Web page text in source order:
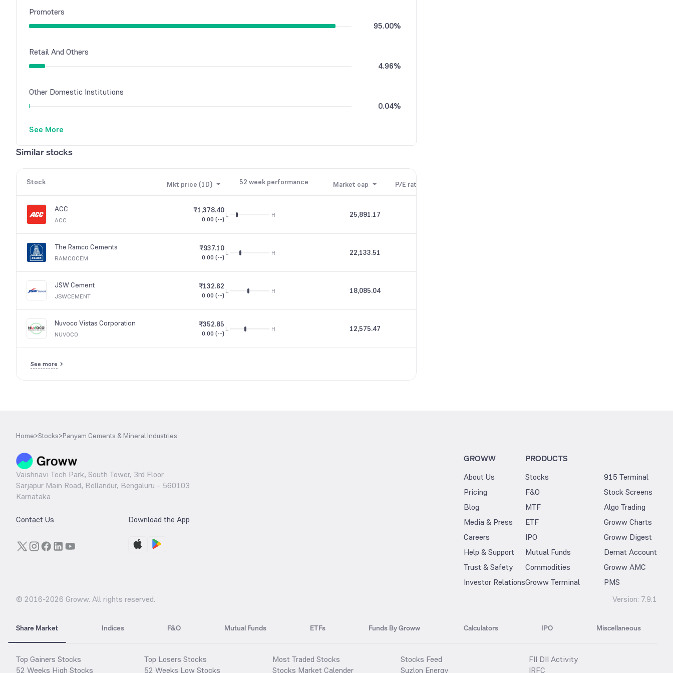
Promoters
95.00%
Retail And Others
4.96%
Other Domestic Institutions
0.04%
See More
Similar stocks
Stock Mkt price (1D) 52 week performance Market cap P/E ratio
ACC
ACC
₹1,378.40
0.00 (--)
L H 25,891.17
The Ramco Cements
RAMCOCEM
₹937.10
0.00 (--)
L H 22,133.51
JSW Cement
JSWCEMENT
₹132.62
0.00 (--)
L H 18,085.04
Nuvoco Vistas Corporation
NUVOCO
₹352.85
0.00 (--)
L H 12,575.47
See more
Home>Stocks>Panyam Cements & Mineral Industries
Vaishnavi Tech Park, South Tower, 3rd Floor
Sarjapur Main Road, Bellandur, Bengaluru – 560103
Karnataka
Contact Us Download the App
GROWW
About Us
Pricing
Blog
Media & Press
Careers
Help & Support
Trust & Safety
Investor Relations
PRODUCTS
Stocks
F&O
MTF
ETF
IPO
Mutual Funds
Commodities
Groww Terminal
915 Terminal
Stock Screens
Algo Trading
Groww Charts
Groww Digest
Demat Account
Groww AMC
PMS
© 2016-2026 Groww. All rights reserved. Version: 7.9.1
Share Market Indices F&O Mutual Funds ETFs Funds By Groww Calculators IPO Miscellaneous
Top Gainers Stocks
52 Weeks High Stocks
Top Losers Stocks
52 Weeks Low Stocks
Most Traded Stocks
Stocks Market Calender
Stocks Feed
Suzlon Energy
FII DII Activity
IRFC